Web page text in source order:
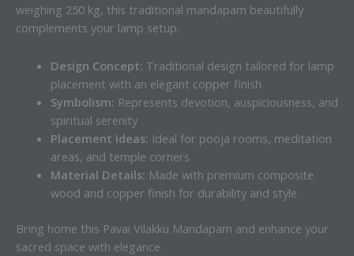
weighing 250 kg, this traditional mandapam beautifully
complements your lamp setup.
Design Concept: Traditional design tailored for lamp
placement with an elegant copper finish
Symbolism: Represents devotion, auspiciousness, and
spiritual serenity
Placement Ideas: Ideal for pooja rooms, meditation
areas, and temple corners
Material Details: Made with premium composite
wood and copper finish for durability and style
Bring home this Pavai Vilakku Mandapam and enhance your
sacred space with elegance.